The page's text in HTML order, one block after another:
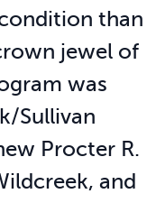
than
jewel of
was
Sullivan
Procter R.
and